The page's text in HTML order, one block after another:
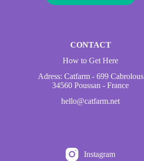
CONTACT
How to Get Here
Adress: Catfarm - 699 Cabrolous
34560 Poussan - France
hello@catfarm.net
Instagram